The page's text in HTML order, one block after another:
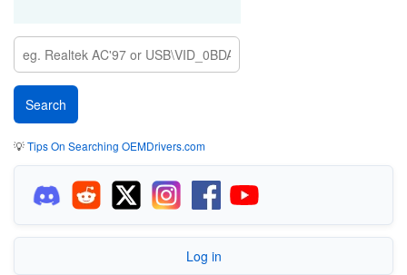
💡Tips On Searching OEMDrivers.com
Log in